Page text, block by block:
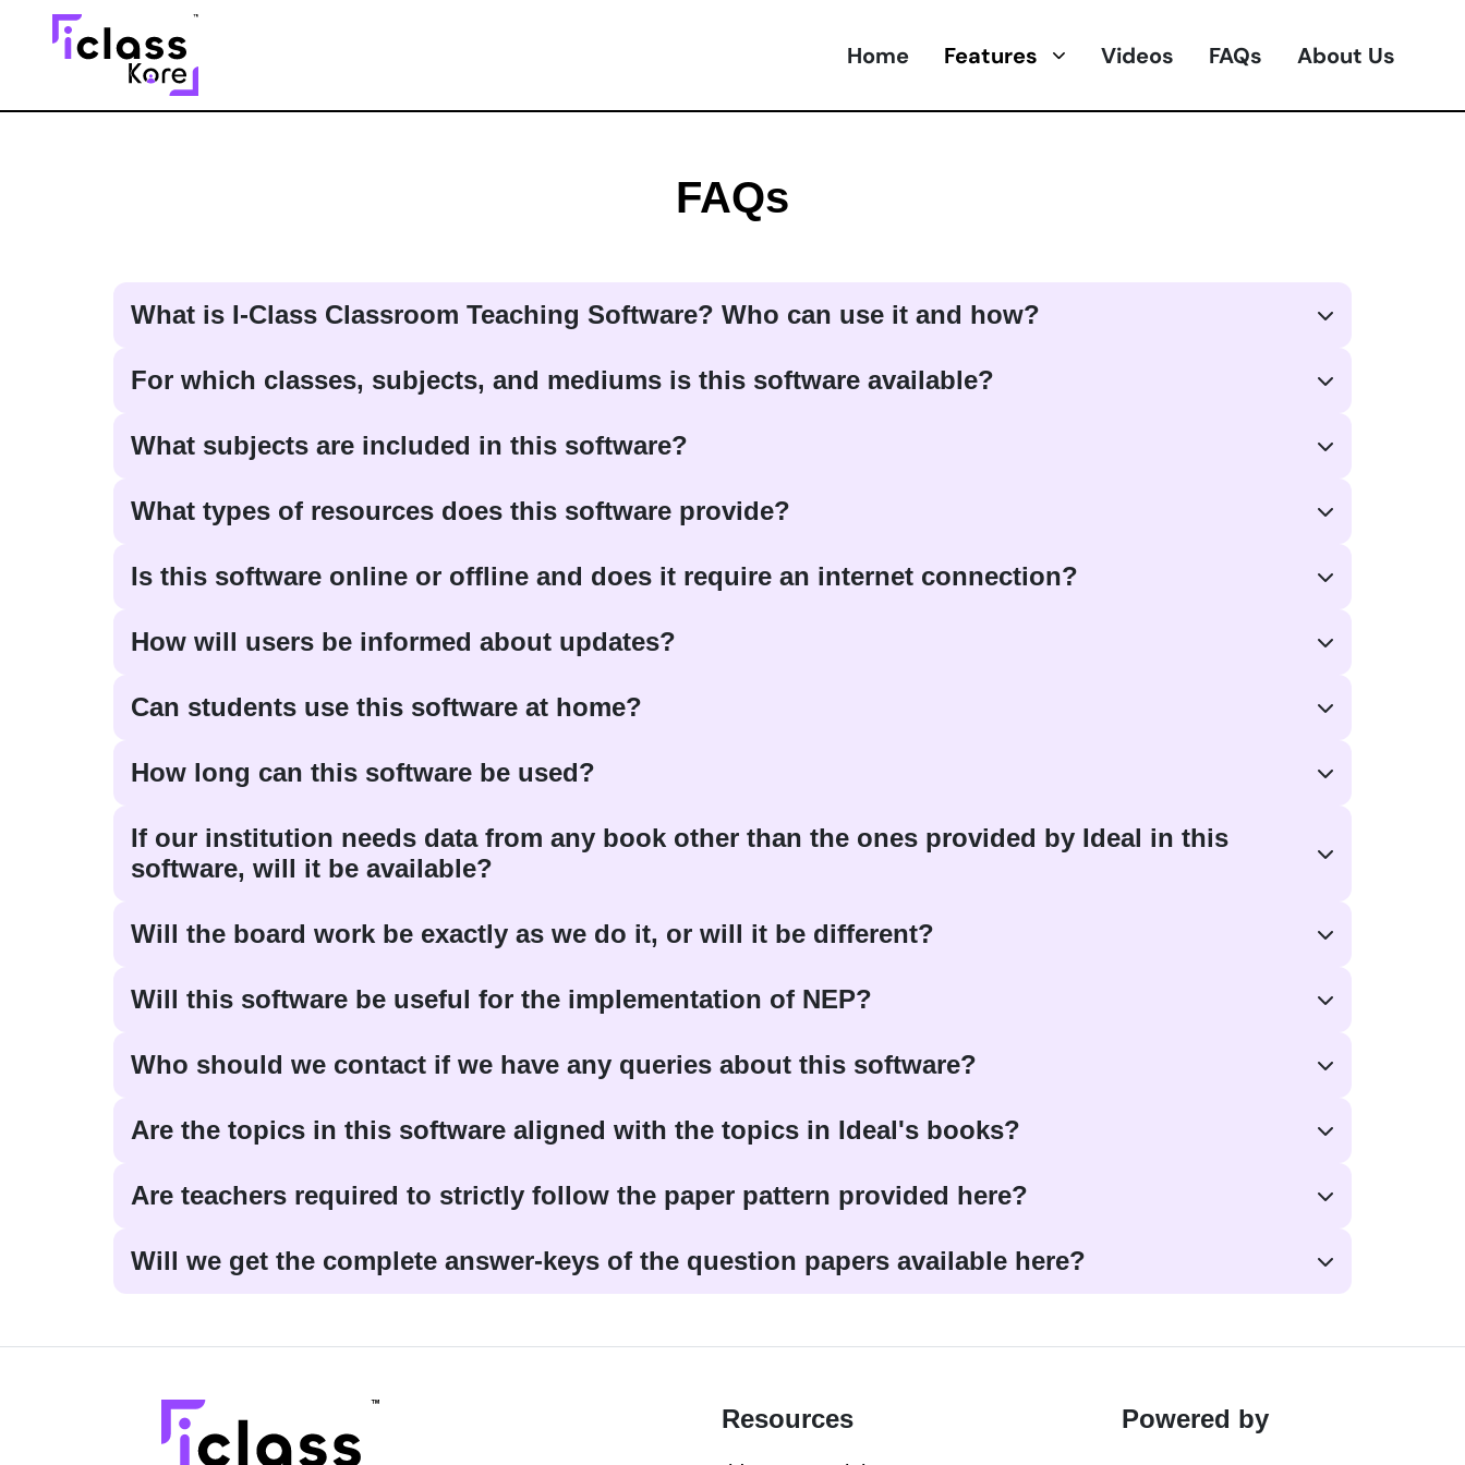
Home Features Videos FAQs About Us
FAQs
What is I-Class Classroom Teaching Software? Who can use it and how?
For which classes, subjects, and mediums is this software available?
What subjects are included in this software?
What types of resources does this software provide?
Is this software online or offline and does it require an internet connection?
How will users be informed about updates?
Can students use this software at home?
How long can this software be used?
If our institution needs data from any book other than the ones provided by Ideal in this
software, will it be available?
Will the board work be exactly as we do it, or will it be different?
Will this software be useful for the implementation of NEP?
Who should we contact if we have any queries about this software?
Are the topics in this software aligned with the topics in Ideal's books?
Are teachers required to strictly follow the paper pattern provided here?
Will we get the complete answer-keys of the question papers available here?
Resources Powered by